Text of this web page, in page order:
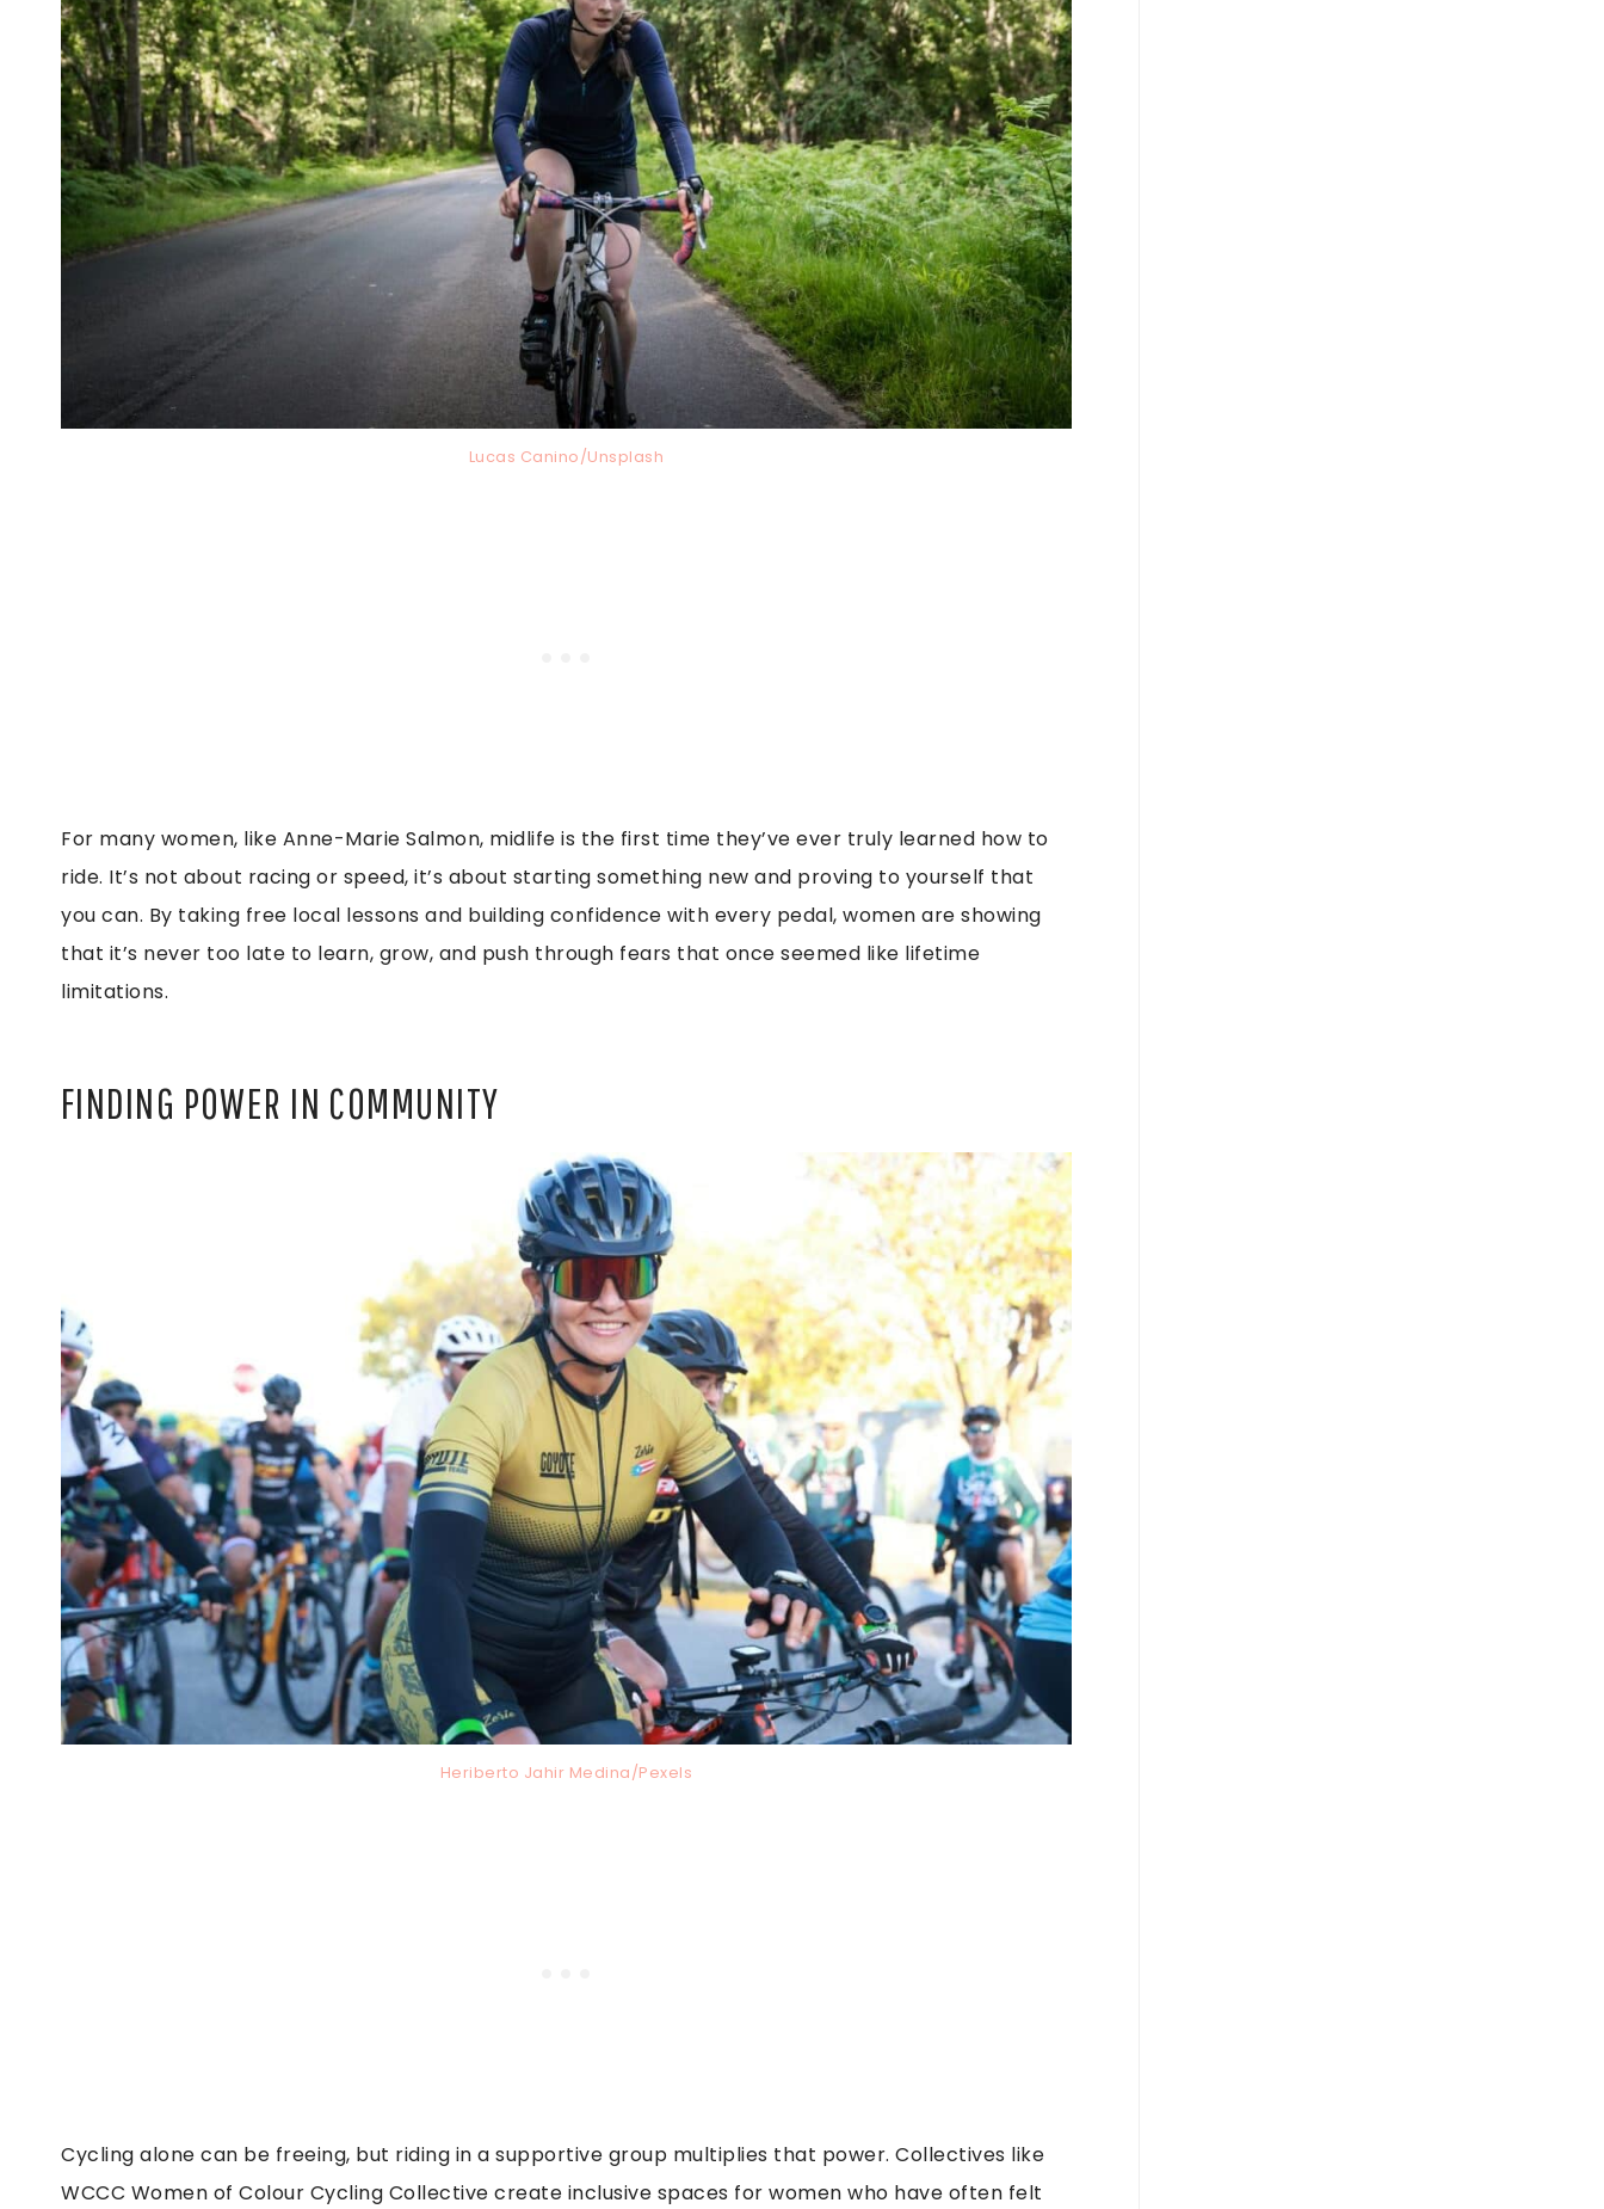
Lucas Canino/Unsplash
For many women, like Anne-Marie Salmon, midlife is the first time they’ve ever truly learned how to
ride. It’s not about racing or speed, it’s about starting something new and proving to yourself that
you can. By taking free local lessons and building confidence with every pedal, women are showing
that it’s never too late to learn, grow, and push through fears that once seemed like lifetime
limitations.
FINDING POWER IN COMMUNITY
Heriberto Jahir Medina/Pexels
Cycling alone can be freeing, but riding in a supportive group multiplies that power. Collectives like
WCCC Women of Colour Cycling Collective create inclusive spaces for women who have often felt